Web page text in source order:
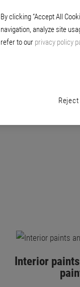
Interior
By clicking “Accept All
navigation, analyze site
refer to our privacy policy
Reject